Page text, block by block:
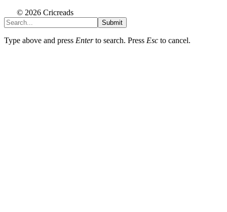
© 2026 Cricreads
Submit
Type above and press Enterto search. Press Esc to cancel.